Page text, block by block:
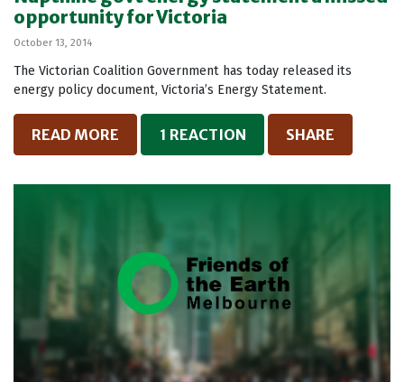
opportunity for Victoria
October 13, 2014
The Victorian Coalition Government has today released its
energy policy document, Victoria’s Energy Statement.
READ MORE 1 REACTION SHARE